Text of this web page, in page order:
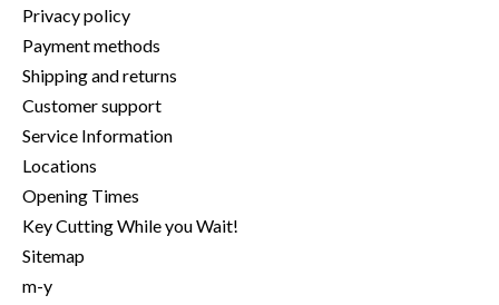
Privacy policy
Payment methods
Shipping and returns
Customer support
Service Information
Locations
Opening Times
Key Cutting While you Wait!
Sitemap
m-y